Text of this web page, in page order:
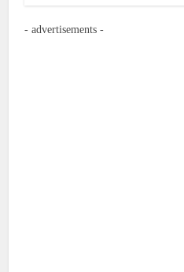
- advertisements -